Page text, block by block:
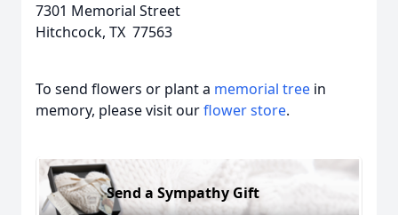
7301 Memorial Street
Hitchcock, TX 77563
To send flowers or plant a memorial tree in
memory, please visit ourflower store.
Send a Sympathy Gift